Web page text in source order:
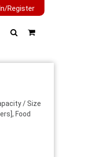
Register
/ Size
Food